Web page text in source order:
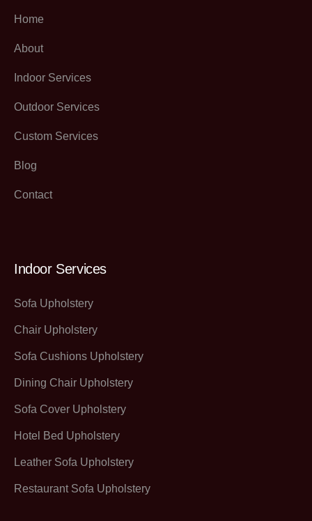
Home
About
Indoor Services
Outdoor Services
Custom Services
Blog
Contact
Indoor Services
Sofa Upholstery
Chair Upholstery
Sofa Cushions Upholstery
Dining Chair Upholstery
Sofa Cover Upholstery
Hotel Bed Upholstery
Leather Sofa Upholstery
Restaurant Sofa Upholstery